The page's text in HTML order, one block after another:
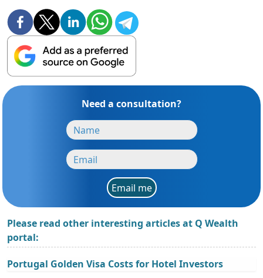
Need a consultation?
Email me
Please read other interesting articles at Q Wealth
portal:
Portugal Golden Visa Costs for Hotel Investors